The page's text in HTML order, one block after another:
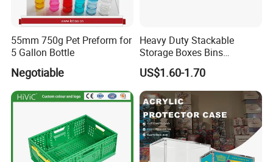
55mm 750g Pet Preform for
5 Gallon Bottle
Negotiable
Heavy Duty Stackable
Storage Boxes Bins
Warehouse Box Small Parts
Bin
US$1.60-1.70